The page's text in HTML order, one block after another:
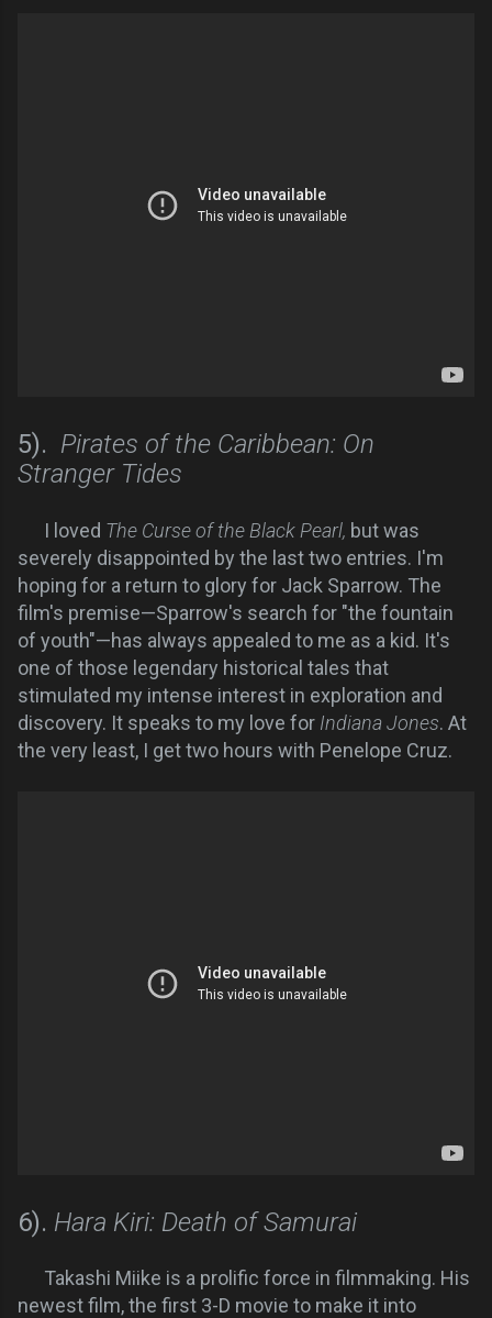
5). Pirates of the Caribbean: On
Stranger Tides
I loved The Curse of the Black Pearl, but was
severely disappointed by the last two entries. I'm
hoping for a return to glory for Jack Sparrow. The
film's premise—Sparrow's search for "the fountain
of youth"—has always appealed to me as a kid. It's
one of those legendary historical tales that
stimulated my intense interest in exploration and
discovery. It speaks to my love for Indiana Jones. At
the very least, I get two hours with Penelope Cruz.
6). Hara Kiri: Death of Samurai
Takashi Miike is a prolific force in filmmaking. His
newest film, the first 3-D movie to make it into